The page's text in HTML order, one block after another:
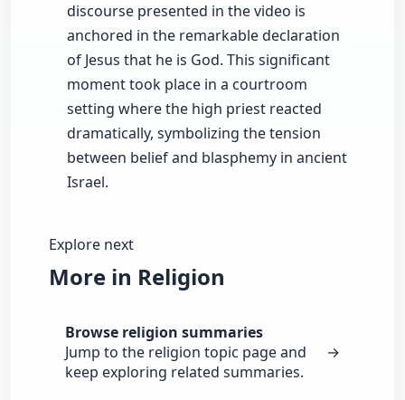
discourse presented in the video is
anchored in the remarkable declaration
of Jesus that he is God. This significant
moment took place in a courtroom
setting where the high priest reacted
dramatically, symbolizing the tension
between belief and blasphemy in ancient
Israel.
Explore next
More in Religion
Browse religion summaries
Jump to the religion topic page and
keep exploring related summaries.
→